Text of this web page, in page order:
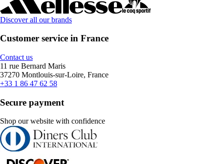
Discover all our brands
Customer service in France
Contact us
11 rue Bernard Maris
37270 Montlouis-sur-Loire, France
+33 1 86 47 62 58
Secure payment
Shop our website with confidence